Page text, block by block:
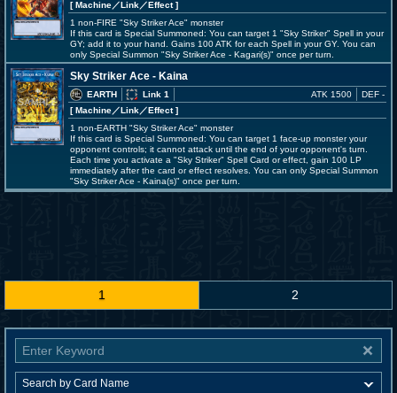
[ Machine／Link／Effect]
1 non-FIRE "Sky Striker Ace" monster
If this card is Special Summoned: You can target 1 "Sky Striker" Spell in your
GY; add it to your hand. Gains 100 ATK for each Spell in your GY. You can
only Special Summon "Sky Striker Ace - Kagari(s)" once per turn.
Sky Striker Ace - Kaina
EARTH
Link 1
[ Machine／Link／Effect]
ATK 1500 DEF -
1 non-EARTH "Sky Striker Ace" monster
If this card is Special Summoned: You can target 1 face-up monster your
opponent controls; it cannot attack until the end of your opponent's turn.
Each time you activate a "Sky Striker" Spell Card or effect, gain 100 LP
immediately after the card or effect resolves. You can only Special Summon
"Sky Striker Ace - Kaina(s)" once per turn.
1 2